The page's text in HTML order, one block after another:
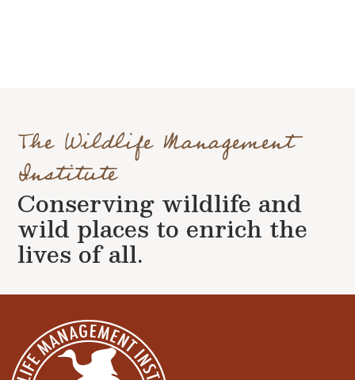
The Wildlife Management
Institute
Conserving wildlife and
wild places to enrich the
lives of all.